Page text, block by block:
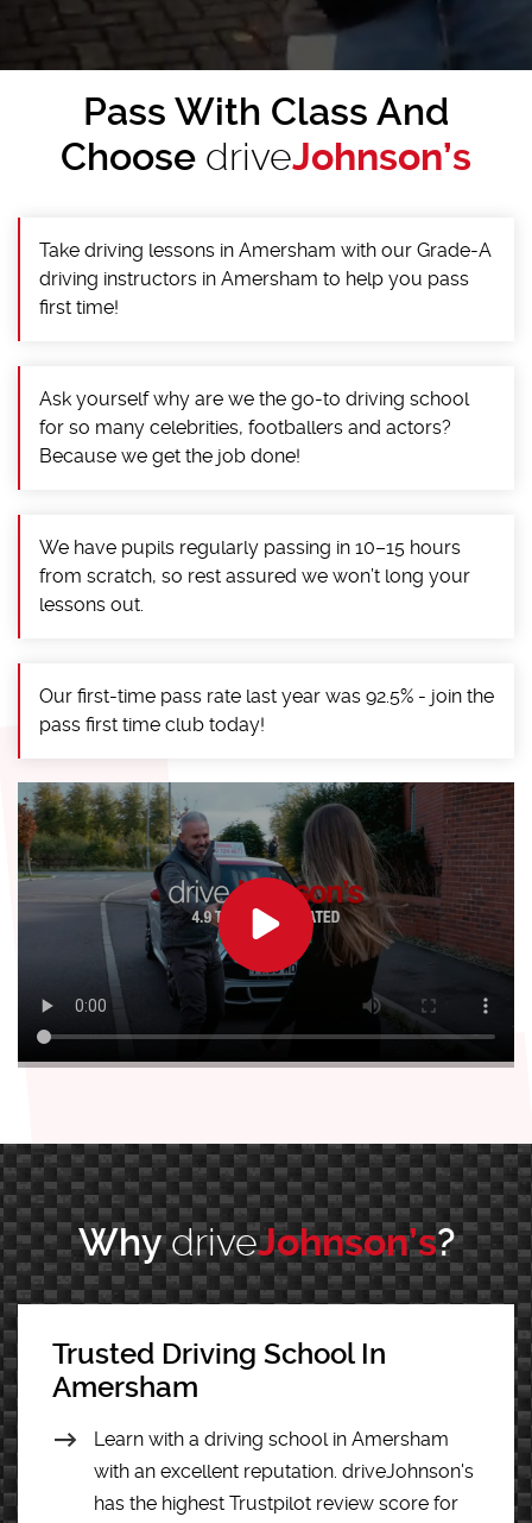
Pass With Class And
Choose driveJohnson’s
Take driving lessons in Amersham with our Grade-A
driving instructors in Amersham to help you pass
first time!
Ask yourself why are we the go-to driving school
for so many celebrities, footballers and actors?
Because we get the job done!
We have pupils regularly passing in 10–15 hours
from scratch, so rest assured we won’t long your
lessons out.
Our first-time pass rate last year was 92.5% - join the
pass first time club today!
WhydriveJohnson’s?
Trusted Driving School In
Amersham
Learn with a driving school in Amersham
with an excellent reputation. driveJohnson's
has the highest Trustpilot review score for